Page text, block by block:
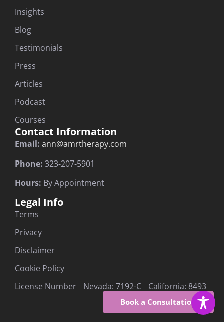
Insights
Blog
Testimonials
Press
Articles
Podcast
Courses
Contact Information
Email: ann@amrtherapy.com
Phone: 323-207-5901
Hours: By Appointment
Legal Info
Terms
Privacy
Disclaimer
Cookie Policy
License Number Nevada: 7192-C California: 8493
Book a Consultation